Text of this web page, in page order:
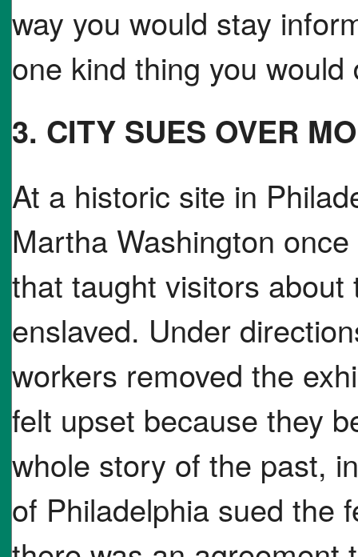
way you would stay
one kind thing you
3. CITY SUES OVER
At a historic site in
Martha Washington
that taught visitors
enslaved. Under
workers removed the
felt upset because they
whole story of the past,
of Philadelphia sued the